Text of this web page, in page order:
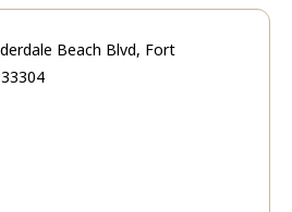
Beach Blvd, Fort